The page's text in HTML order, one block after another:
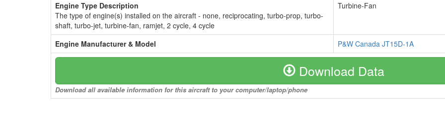
Engine Type Description
The type of engine(s) installed on the aircraft - none, reciprocating, turbo-prop, turbo-
shaft, turbo-jet, turbine-fan, ramjet, 2 cycle, 4 cycle
Turbine-Fan
Engine Manufacturer & Model P&W Canada JT15D-1A
Download Data
Download all available information for this aircraft to your computer/laptop/phone